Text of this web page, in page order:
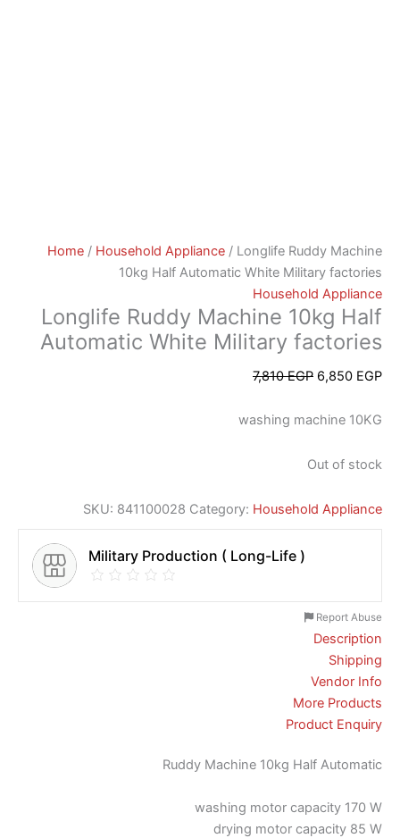
Home / Household Appliance / Longlife Ruddy Machine
10kg Half Automatic White Military factories
Household Appliance
Longlife Ruddy Machine 10kg Half
Automatic White Military factories
7,810EGP 6,850 EGP
washing machine 10KG
Out of stock
SKU: 841100028 Category: Household Appliance
Military Production ( Long-Life )
Report Abuse
Description
Shipping
Vendor Info
More Products
Product Enquiry
Ruddy Machine 10kg Half Automatic
washing motor capacity 170 W
drying motor capacity 85 W